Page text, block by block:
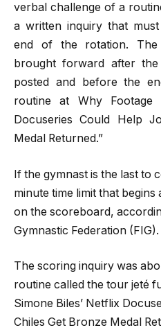
verbal challenge of a
a written inquiry that
end of the rotation.
brought forward after the
posted and before the
routine at Why Footage
Docuseries Could Help
Medal Returned.”
If the gymnast is the last to
minute time limit that
on the scoreboard,
Gymnastic Federation (FIG).
The scoring inquiry was
routine called the tour jeté
Simone Biles’ Netflix
Chiles Get Bronze Medal